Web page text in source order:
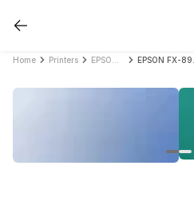
Home Printers